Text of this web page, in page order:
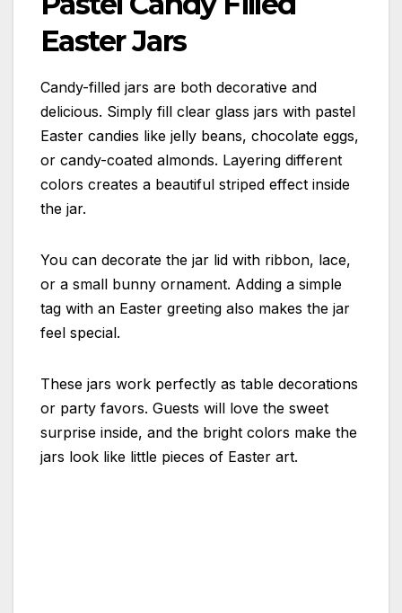
Easter Jars
Candy-filled jars are both decorative and
delicious. Simply fill clear glass jars with pastel
Easter candies like jelly beans, chocolate eggs,
or candy-coated almonds. Layering different
colors creates a beautiful striped effect inside
the jar.
You can decorate the jar lid with ribbon, lace,
or a small bunny ornament. Adding a simple
tag with an Easter greeting also makes the jar
feel special.
These jars work perfectly as table decorations
or party favors. Guests will love the sweet
surprise inside, and the bright colors make the
jars look like little pieces of Easter art.